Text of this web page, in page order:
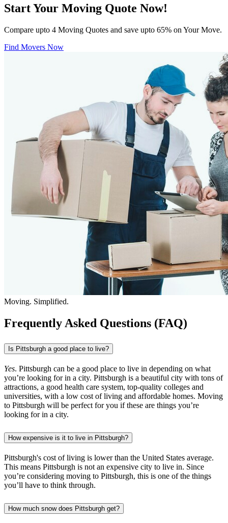
Start Your Moving Quote Now!
Compare upto 4 Moving Quotes and save upto 65% on Your Move.
Find Movers Now
Moving. Simplified.
Frequently Asked Questions (FAQ)
Is Pittsburgh a good place to live?
Yes. Pittsburgh can be a good place to live in depending on what
you’re looking for in a city. Pittsburgh is a beautiful city with tons of
attractions, a good health care system, top-quality colleges and
universities, with a low cost of living and affordable homes. Moving
to Pittsburgh will be perfect for you if these are things you’re
looking for in a city.
How expensive is it to live in Pittsburgh?
Pittsburgh's cost of living is lower than the United States average.
This means Pittsburgh is not an expensive city to live in. Since
you’re considering moving to Pittsburgh, this is one of the things
you’ll have to think through.
How much snow does Pittsburgh get?